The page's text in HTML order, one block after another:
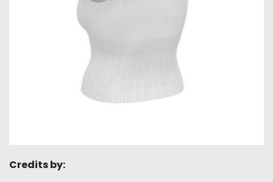
Credits by: